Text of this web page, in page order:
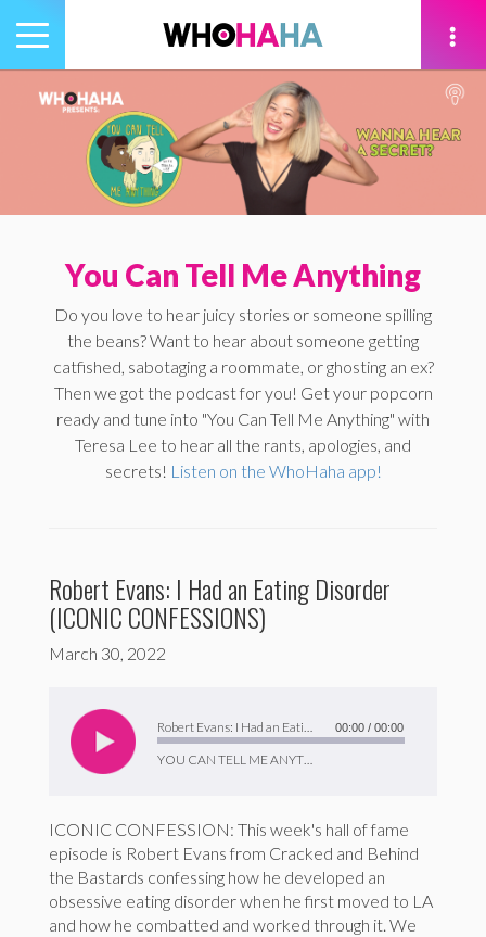
Toggle
navigation
You Can Tell Me Anything
Do you love to hear juicy stories or someone spilling
the beans? Want to hear about someone getting
catfished, sabotaging a roommate, or ghosting an ex?
Then we got the podcast for you! Get your popcorn
ready and tune into "You Can Tell Me Anything" with
Teresa Lee to hear all the rants, apologies, and
secrets! Listen on the WhoHaha app!
Robert Evans: I Had an Eating Disorder
(ICONIC CONFESSIONS)
March 30, 2022
Player
00:00 / 00:00
ICONIC CONFESSION: This week's hall of fame
episode is Robert Evans from Cracked and Behind
the Bastards confessing how he developed an
obsessive eating disorder when he first moved to LA
and how he combatted and worked through it. We